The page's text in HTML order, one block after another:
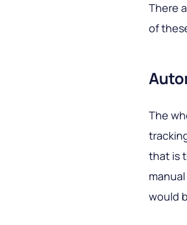
There
of
The
that is
would